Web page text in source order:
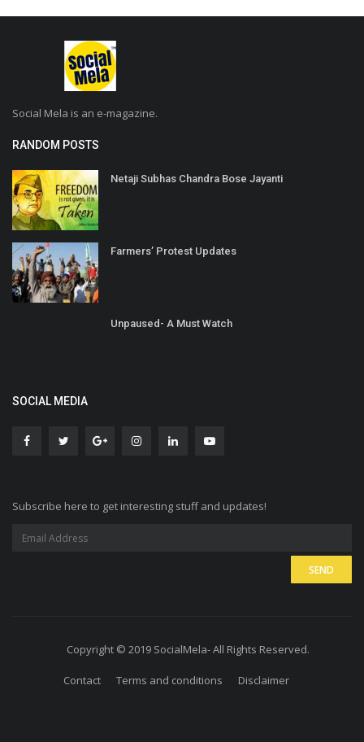
Social Mela is an e-magazine.
RANDOM POSTS
Netaji Subhas Chandra Bose Jayanti
Farmers’ Protest Updates
Unpaused- A Must Watch
SOCIAL MEDIA
Subscribe here to get interesting stuff and updates!
Copyright © 2019 SocialMela- All Rights Reserved.
Contact Terms and conditions Disclaimer